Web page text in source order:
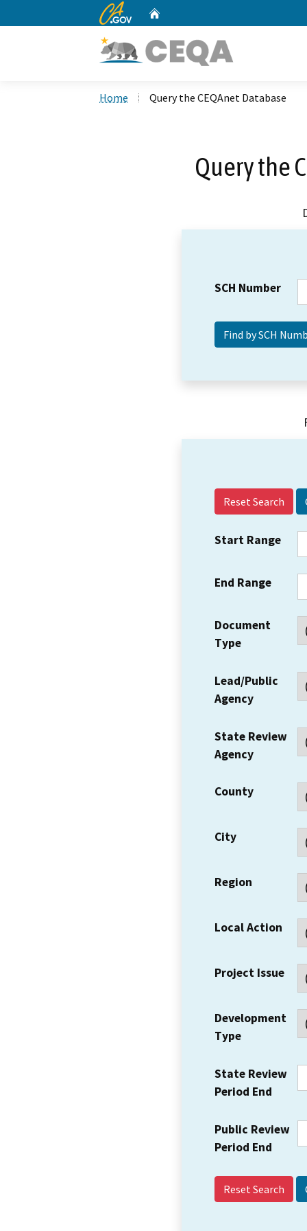
CA.gov
Home Query the CEQAnet Database
Query the
SCH Number
Reset Search
Start Range
End Range
Document
Type
Lead/Public
Agency
State Review
Agency
County
City
Region
Local Action
Project Issue
Development
Type
State Review
Period End
Public Review
Period End
Reset Search